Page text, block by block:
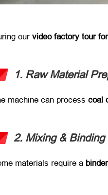
our video factory tour
1. Raw Material
machine can process coal
2. Mixing & Binding
materials require a